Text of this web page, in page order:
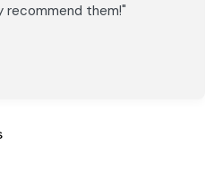
recommend them!"